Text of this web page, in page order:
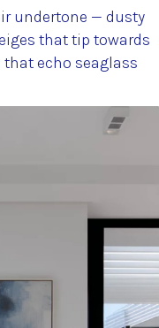
undertone — dusty
that tip towards
echo seaglass